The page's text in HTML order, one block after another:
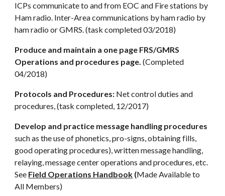
ICPs communicate to and from EOC and Fire stations by
Ham radio. Inter-Area communications by ham radio by
ham radio or GMRS. (task completed 03/2018)
Produce and maintain a one page FRS/GMRS
Operations and procedures page. (Completed
04/2018)
Protocols and Procedures: Net control duties and
procedures, (task completed, 12/2017)
Develop and practice message handling procedures
such as the use of phonetics, pro-signs, obtaining fills,
good operating procedures), written message handling,
relaying, message center operations and procedures, etc.
See Field Operations Handbook (Made Available to
All Members)